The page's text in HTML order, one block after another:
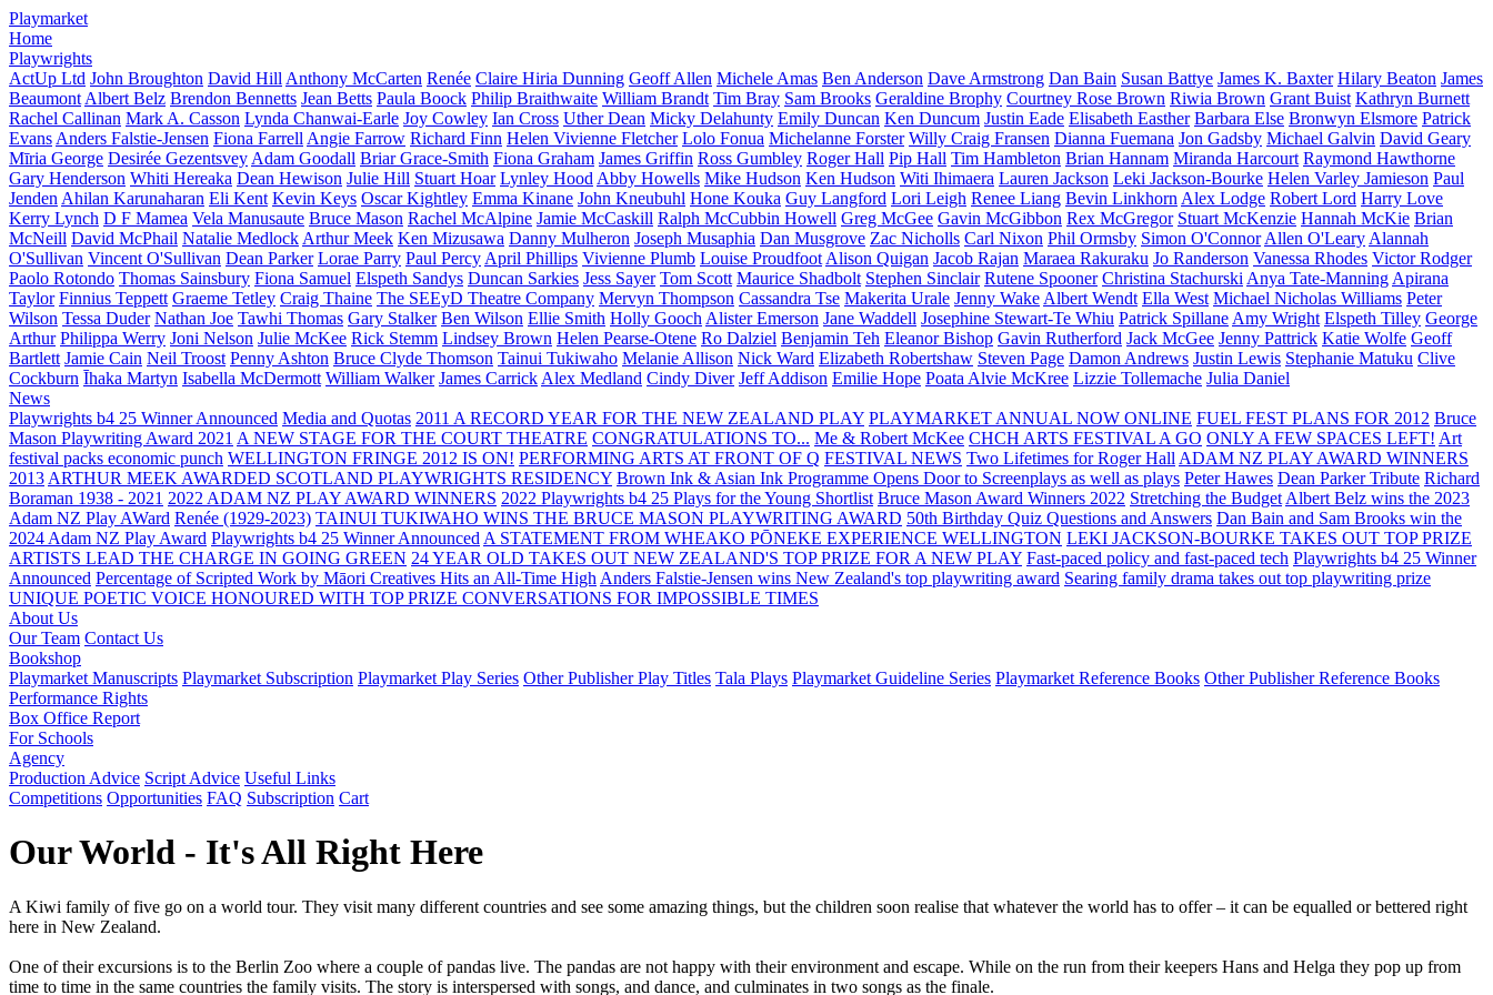
Playmarket
Home
Playwrights
ActUp Ltd John Broughton David Hill Anthony McCarten Renée Claire Hiria Dunning Geoff Allen Michele Amas Ben Anderson Dave Armstrong Dan Bain Susan Battye James K. Baxter Hilary Beaton James
Beaumont Albert Belz Brendon Bennetts Jean Betts Paula Boock Philip Braithwaite William Brandt Tim Bray Sam Brooks Geraldine Brophy Courtney Rose Brown Riwia Brown Grant Buist Kathryn Burnett
Rachel Callinan Mark A. Casson Lynda Chanwai-Earle Joy Cowley Ian Cross Uther Dean Micky Delahunty Emily Duncan Ken Duncum Justin Eade Elisabeth Easther Barbara Else Bronwyn Elsmore Patrick
Evans Anders Falstie-Jensen Fiona Farrell Angie Farrow Richard Finn Helen Vivienne Fletcher Lolo Fonua Michelanne Forster Willy Craig Fransen Dianna Fuemana Jon Gadsby Michael Galvin David Geary
Mīria George Desirée Gezentsvey Adam Goodall Briar Grace-Smith Fiona Graham James Griffin Ross Gumbley Roger Hall Pip Hall Tim Hambleton Brian Hannam Miranda Harcourt Raymond Hawthorne
Gary Henderson Whiti Hereaka Dean Hewison Julie Hill Stuart Hoar Lynley Hood Abby Howells Mike Hudson Ken Hudson Witi Ihimaera Lauren Jackson Leki Jackson-Bourke Helen Varley Jamieson Paul
Jenden Ahilan Karunaharan Eli Kent Kevin Keys Oscar Kightley Emma Kinane John Kneubuhl Hone Kouka Guy Langford Lori Leigh Renee Liang Bevin Linkhorn Alex Lodge Robert Lord Harry Love
Kerry Lynch D F Mamea Vela Manusaute Bruce Mason Rachel McAlpine Jamie McCaskill Ralph McCubbin Howell Greg McGee Gavin McGibbon Rex McGregor Stuart McKenzie Hannah McKie Brian
McNeill David McPhail Natalie Medlock Arthur Meek Ken Mizusawa Danny Mulheron Joseph Musaphia Dan Musgrove Zac Nicholls Carl Nixon Phil Ormsby Simon O'Connor Allen O'Leary Alannah
O'Sullivan Vincent O'Sullivan Dean Parker Lorae Parry Paul Percy April Phillips Vivienne Plumb Louise Proudfoot Alison Quigan Jacob Rajan Maraea Rakuraku Jo Randerson Vanessa Rhodes Victor Rodger
Paolo Rotondo Thomas Sainsbury Fiona Samuel Elspeth Sandys Duncan Sarkies Jess Sayer Tom Scott Maurice Shadbolt Stephen Sinclair Rutene Spooner Christina Stachurski Anya Tate-Manning Apirana
Taylor Finnius Teppett Graeme Tetley Craig Thaine The SEEyD Theatre Company Mervyn Thompson Cassandra Tse Makerita Urale Jenny Wake Albert Wendt Ella West Michael Nicholas Williams Peter
Wilson Tessa Duder Nathan Joe Tawhi Thomas Gary Stalker Ben Wilson Ellie Smith Holly Gooch Alister Emerson Jane Waddell Josephine Stewart-Te Whiu Patrick Spillane Amy Wright Elspeth Tilley George
Arthur Philippa Werry Joni Nelson Julie McKee Rick Stemm Lindsey Brown Helen Pearse-Otene Ro Dalziel Benjamin Teh Eleanor Bishop Gavin Rutherford Jack McGee Jenny Pattrick Katie Wolfe Geoff
Bartlett Jamie Cain Neil Troost Penny Ashton Bruce Clyde Thomson Tainui Tukiwaho Melanie Allison Nick Ward Elizabeth Robertshaw Steven Page Damon Andrews Justin Lewis Stephanie Matuku Clive
Cockburn Īhaka Martyn Isabella McDermott William Walker James Carrick Alex Medland Cindy Diver Jeff Addison Emilie Hope Poata Alvie McKree Lizzie Tollemache Julia Daniel
News
Playwrights b4 25 Winner Announced Media and Quotas 2011 A RECORD YEAR FOR THE NEW ZEALAND PLAY PLAYMARKET ANNUAL NOW ONLINE FUEL FEST PLANS FOR 2012 Bruce
Mason Playwriting Award 2021 A NEW STAGE FOR THE COURT THEATRE CONGRATULATIONS TO... Me & Robert McKee CHCH ARTS FESTIVAL A GO ONLY A FEW SPACES LEFT! Art
festival packs economic punch WELLINGTON FRINGE 2012 IS ON! PERFORMING ARTS AT FRONT OF Q FESTIVAL NEWS Two Lifetimes for Roger Hall ADAM NZ PLAY AWARD WINNERS
2013 ARTHUR MEEK AWARDED SCOTLAND PLAYWRIGHTS RESIDENCY Brown Ink & Asian Ink Programme Opens Door to Screenplays as well as plays Peter Hawes Dean Parker Tribute Richard
Boraman 1938 - 2021 2022 ADAM NZ PLAY AWARD WINNERS 2022 Playwrights b4 25 Plays for the Young Shortlist Bruce Mason Award Winners 2022 Stretching the Budget Albert Belz wins the 2023
Adam NZ Play AWard Renée (1929-2023) TAINUI TUKIWAHO WINS THE BRUCE MASON PLAYWRITING AWARD 50th Birthday Quiz Questions and Answers Dan Bain and Sam Brooks win the
2024 Adam NZ Play Award Playwrights b4 25 Winner Announced A STATEMENT FROM WHEAKO PŌNEKE EXPERIENCE WELLINGTON LEKI JACKSON-BOURKE TAKES OUT TOP PRIZE
ARTISTS LEAD THE CHARGE IN GOING GREEN 24 YEAR OLD TAKES OUT NEW ZEALAND'S TOP PRIZE FOR A NEW PLAY Fast-paced policy and fast-paced tech Playwrights b4 25 Winner
Announced Percentage of Scripted Work by Māori Creatives Hits an All-Time High Anders Falstie-Jensen wins New Zealand's top playwriting award Searing family drama takes out top playwriting prize
UNIQUE POETIC VOICE HONOURED WITH TOP PRIZE CONVERSATIONS FOR IMPOSSIBLE TIMES
About Us
Our Team Contact Us
Bookshop
Playmarket Manuscripts Playmarket Subscription Playmarket Play Series Other Publisher Play Titles Tala Plays Playmarket Guideline Series Playmarket Reference Books Other Publisher Reference Books
Performance Rights
Box Office Report
For Schools
Agency
Production Advice Script Advice Useful Links
Competitions Opportunities FAQ Subscription Cart
Our World - It's All Right Here
A Kiwi family of five go on a world tour. They visit many different countries and see some amazing things, but the children soon realise that whatever the world has to offer – it can be equalled or bettered right
here in New Zealand.
One of their excursions is to the Berlin Zoo where a couple of pandas live. The pandas are not happy with their environment and escape. While on the run from their keepers Hans and Helga they pop up from
time to time in the same countries the family visits. The story is interspersed with songs, and dance, and culminates in two songs as the finale.